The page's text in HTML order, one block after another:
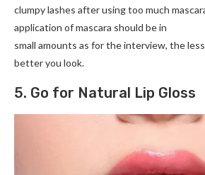
clumpy lashes after using too much
application of mascara should be in
small amounts as for the interview, the
better you look.
5. Go for Natural Lip Gloss